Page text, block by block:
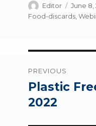
Author
Editor
Posted
on
June 8,
Food-discards ,
navigation
PREVIOUS
Previous
post:
Plastic
2022